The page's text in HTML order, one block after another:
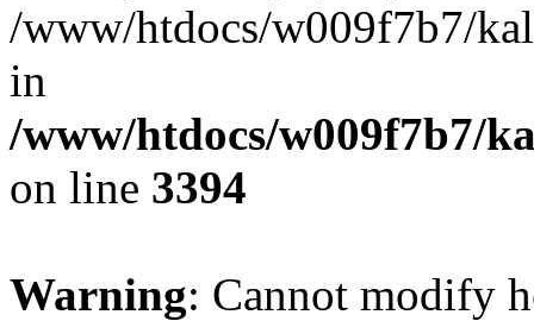
/www/htdocs/w009f7b7/
in
/www/htdocs/w009f7b7/
on line 3394
Warning: Cannot modify